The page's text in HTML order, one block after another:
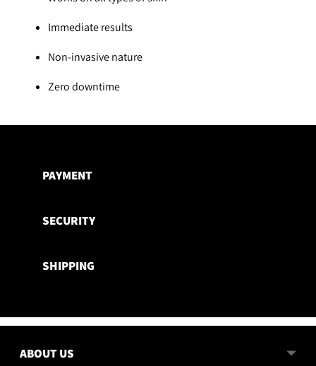
Immediate results
Non-invasive nature
Zero downtime
Adding
PAYMENT
SECURITY
SHIPPING
ABOUT US